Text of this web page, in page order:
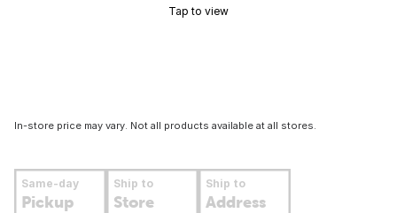
Tap to view
In-store price may vary. Not all products available at all stores.
Same-day
Pickup
Ship to
Store
Ship to
Address